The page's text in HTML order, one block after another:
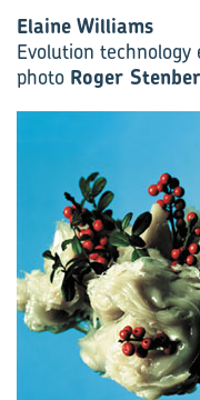
Elaine Williams
Evolution technology
photo Roger